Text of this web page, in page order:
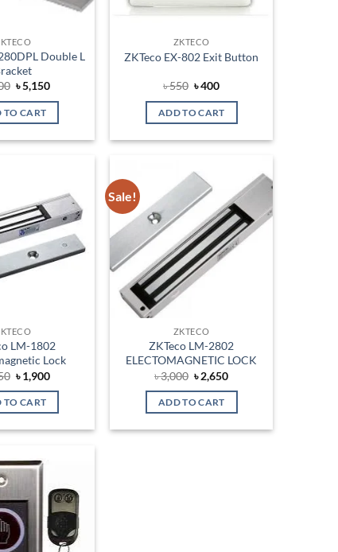
Double L
Original
price
was:
৳ 6,000.
৳5,150Current
is:
TO CART
ZKTECO
ZKTeco EX-802 Exit Button
৳550 Original
was:
৳ 550.
৳400Current
is:
৳ 400.
ADD TO CART
Add to
wishlist
LM-1802
Lock
Original
price
was:
৳ 2,250.
৳1,900Current
TO CART
Sale!
Add to
wishlist
ZKTECO
ZKTeco LM-2802
ELECTOMAGNETIC LOCK
৳3,000 Original
price
was:
৳ 3,000.
৳2,650Current
ADD TO CART
Add to
wishlist